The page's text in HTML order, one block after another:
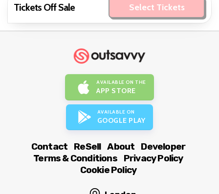
Tickets Off Sale Select Tickets
AVAILABLE ON THE
APP STORE
AVAILABLE ON
GOOGLE PLAY
Contact ReSell About
Developer
Terms & Conditions
Privacy Policy
Cookie Policy